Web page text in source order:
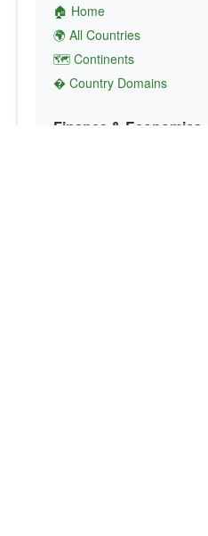
🏠 Home
🌍 All Countries
🗺️ Continents
� Country Domains
Finance & Economics